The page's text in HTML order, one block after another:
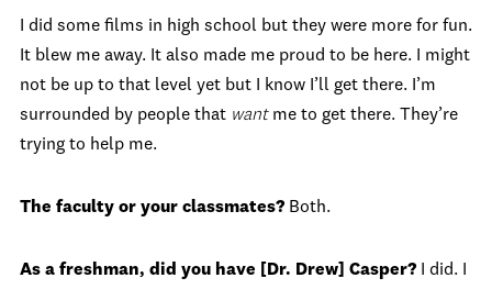
I did some films in high school but they were more for fun.
It blew me away. It also made me proud to be here. I might
not be up to that level yet but I know I’ll get there. I’m
surrounded by people that wantme to get there. They’re
trying to help me.
The faculty or your classmates? Both.
As a freshman, did you have [Dr. Drew] Casper? I did. I